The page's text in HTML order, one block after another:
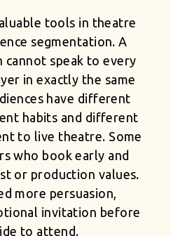
tools in theatre
segmentation. A
speak to every
in exactly the same
have different
habits and different
to live theatre. Some
who book early and
or production values.
more persuasion,
invitation before
to attend.